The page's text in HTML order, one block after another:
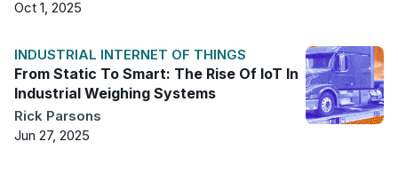
Oct 1, 2025
INDUSTRIAL INTERNET OF THINGS
From Static To Smart: The Rise Of IoT In
Industrial Weighing Systems
Rick Parsons
Jun 27, 2025